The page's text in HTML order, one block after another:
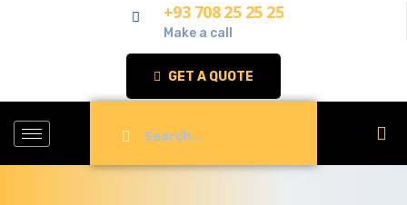
+93 708 25 25 25
Make a call
GET A QUOTE